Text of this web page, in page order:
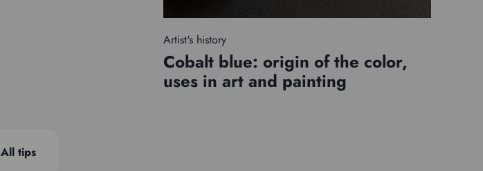
Artist's history
Cobalt blue: origin of the color,
uses in art and painting
All tips